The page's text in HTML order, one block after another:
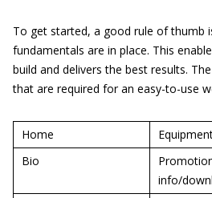
To get started, a good rule of thumb
fundamentals are in place. This
build and delivers the best results.
that are required for an easy-to-use
Home
Bio
info/